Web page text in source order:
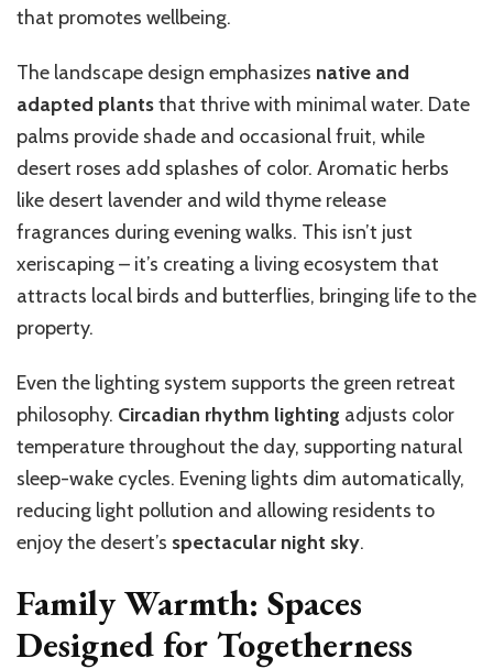
that promotes wellbeing.
The landscape design emphasizes native and
adapted plantsthat thrive with minimal water. Date
palms provide shade and occasional fruit, while
desert roses add splashes of color. Aromatic herbs
like desert lavender and wild thyme release
fragrances during evening walks. This isn’t just
xeriscaping – it’s creating a living ecosystem that
attracts local birds and butterflies, bringing life to the
property.
Even the lighting system supports the green retreat
philosophy. Circadian rhythm lighting adjusts color
temperature throughout the day, supporting natural
sleep-wake cycles. Evening lights dim automatically,
reducing light pollution and allowing residents to
enjoy the desert’s spectacular night sky.
Family Warmth: Spaces
Designed for Togetherness